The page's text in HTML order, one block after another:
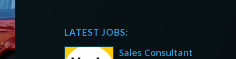
LATEST JOBS:
Sales Consultant